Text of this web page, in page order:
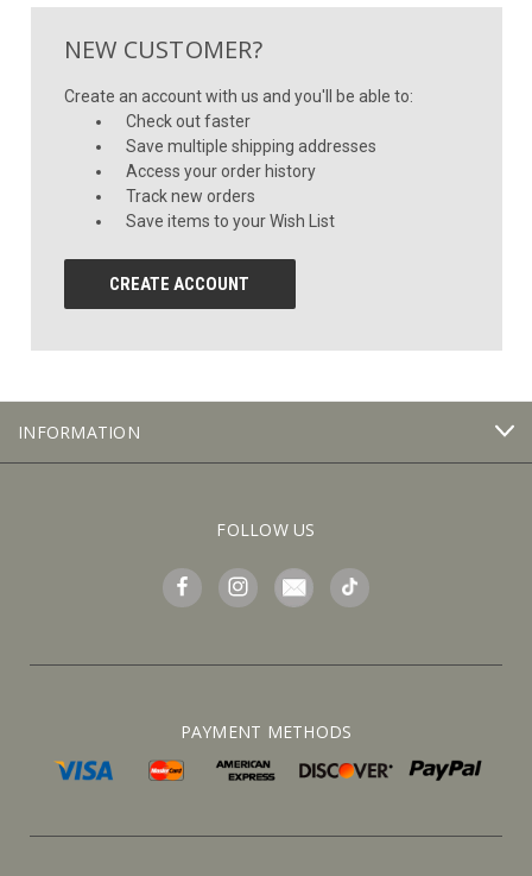
NEW CUSTOMER?
Create an account with us and you'll be able to:
Check out faster
Save multiple shipping addresses
Access your order history
Track new orders
Save items to your Wish List
CREATE ACCOUNT
INFORMATION
FOLLOW US
PAYMENT METHODS